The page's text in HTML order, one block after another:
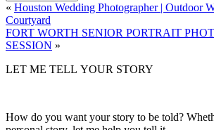
« Houston Wedding Photographer | Outdoor
Courtyard
FORT WORTH SENIOR PORTRAIT
SESSION »
LET ME TELL YOUR STORY
How do you want your story to be told?